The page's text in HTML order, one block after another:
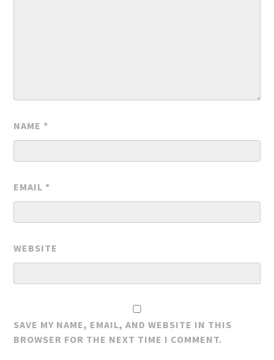
NAME *
EMAIL *
WEBSITE
SAVE MY NAME, EMAIL, AND WEBSITE IN THIS
BROWSER FOR THE NEXT TIME I COMMENT.